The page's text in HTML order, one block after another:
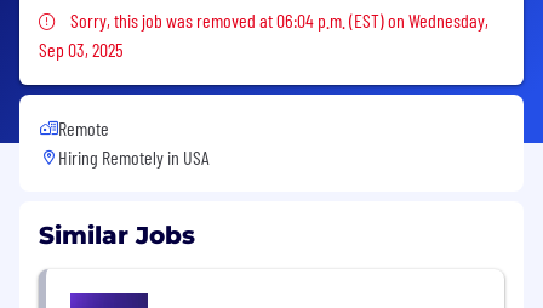
Sorry, this job was removed
Sorry, this job was removed at 06:04 p.m. (EST) on Wednesday,
Sep 03, 2025
Remote
Hiring Remotely in USA
Similar Jobs